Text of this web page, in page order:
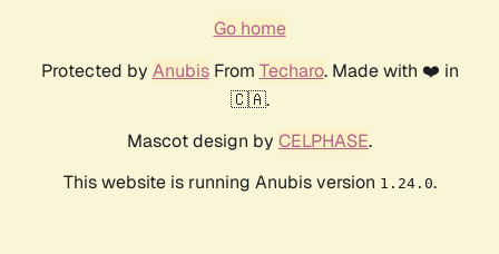
Go home
Protected by AnubisFrom Techaro. Made with ❤️ in
🇨🇦.
Mascot design by CELPHASE.
This website is running Anubis version 1.24.0.